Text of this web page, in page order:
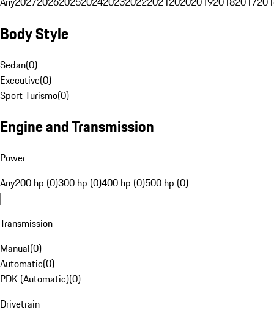
Body Style
Sedan(0)
Executive(0)
Sport Turismo(0)
Engine and Transmission
Power
Any200 hp (0)300 hp (0)400 hp (0)500 hp (0)
Transmission
Manual(0)
Automatic(0)
PDK (Automatic)(0)
Drivetrain